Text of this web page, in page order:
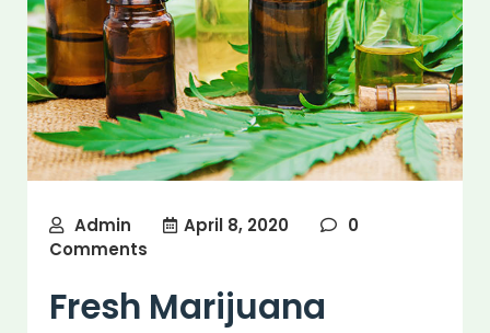
Admin April 8, 2020
0
Comments
Fresh Marijuana